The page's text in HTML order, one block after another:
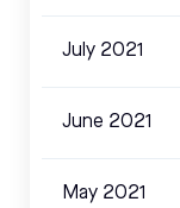
July 2021
June 2021
May 2021